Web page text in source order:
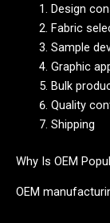
Design
Fabric
Sample
Graphic
Bulk
Quality
Shipping
Why Is OEM
OEM